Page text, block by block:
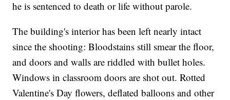
he is sentenced to death or life without parole.
The building's interior has been left nearly intact
since the shooting: Bloodstains still smear the floor,
and doors and walls are riddled with bullet holes.
Windows in classroom doors are shot out. Rotted
Valentine's Day flowers, deflated balloons and other